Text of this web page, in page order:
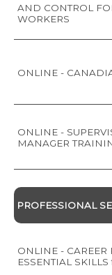
AND CONTROL
WORKERS
ONLINE -
ONLINE -
MANAGER
PROFESSIONAL
ONLINE - CAREER
ESSENTIAL SKILLS